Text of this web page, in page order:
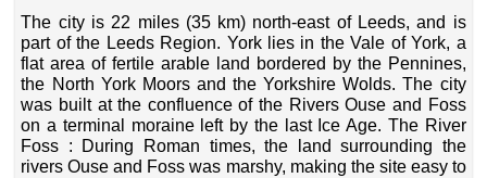
The city is 22 miles (35 km) north-east of Leeds, and is
part of the Leeds Region. York lies in the Vale of York, a
flat area of fertile arable land bordered by the Pennines,
the North York Moors and the Yorkshire Wolds. The city
was built at the confluence of the Rivers Ouse and Foss
on a terminal moraine left by the last Ice Age. The River
Foss : During Roman times, the land surrounding the
rivers Ouse and Foss was marshy, making the site easy to